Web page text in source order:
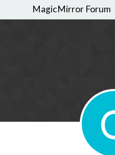
MagicMirror Forum